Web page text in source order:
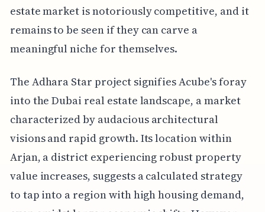
estate market is notoriously competitive, and it
remains to be seen if they can carve a
meaningful niche for themselves.
The Adhara Star project signifies Acube's foray
into the Dubai real estate landscape, a market
characterized by audacious architectural
visions and rapid growth. Its location within
Arjan, a district experiencing robust property
value increases, suggests a calculated strategy
to tap into a region with high housing demand,